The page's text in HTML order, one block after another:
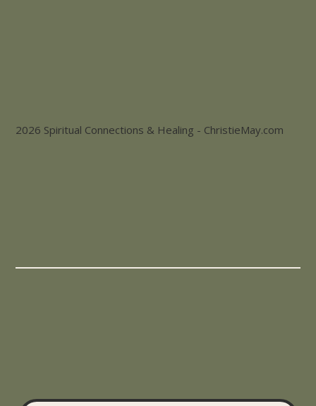
2026 Spiritual Connections & Healing - ChristieMay.com